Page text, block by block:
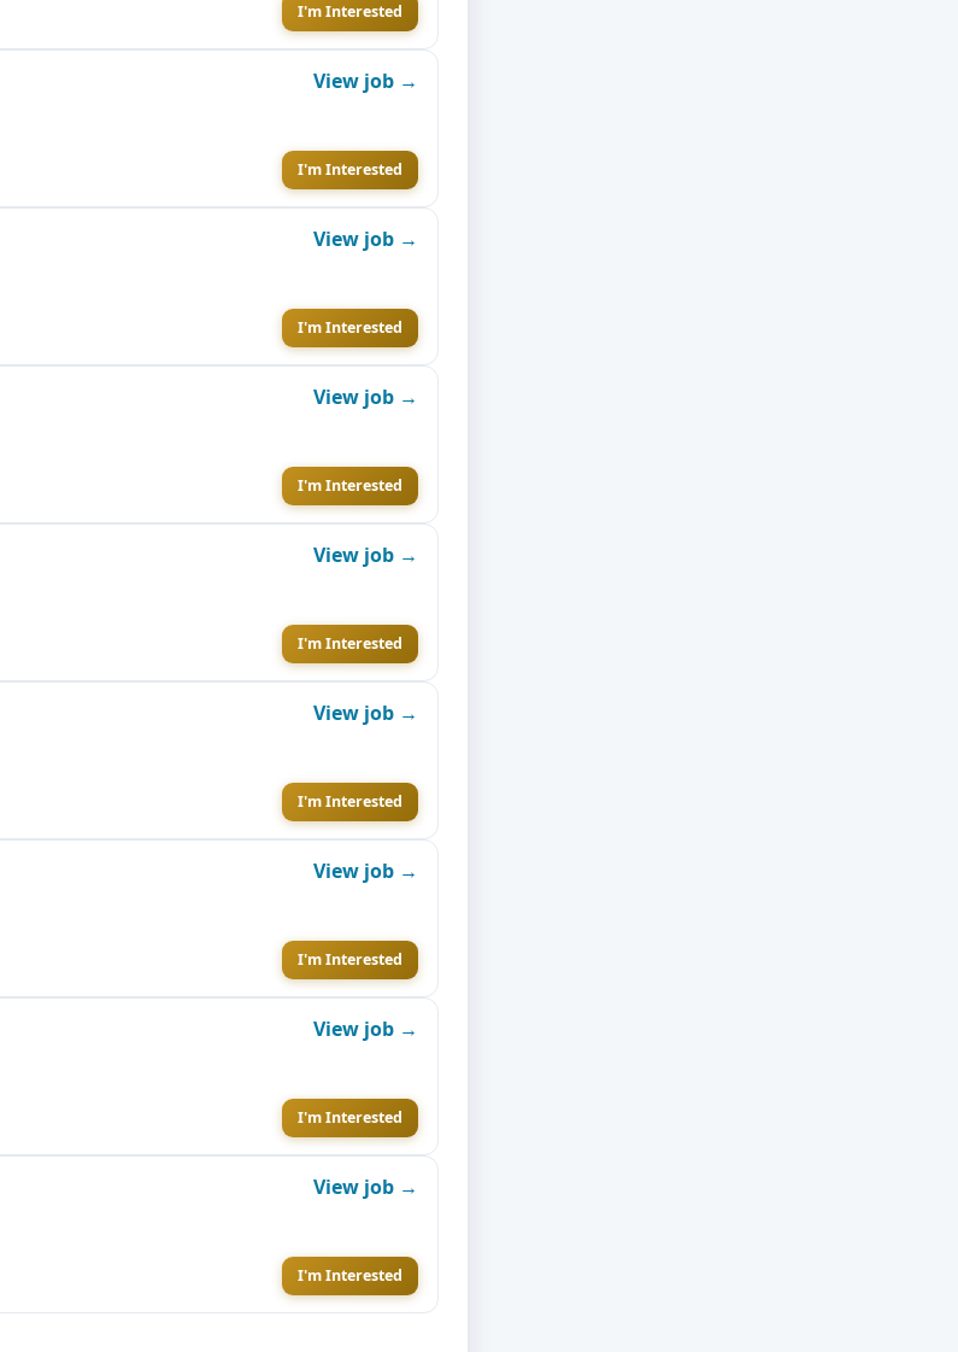
I'm Interested
View job →
I'm Interested
View job →
I'm Interested
View job →
I'm Interested
View job →
I'm Interested
View job →
I'm Interested
View job →
I'm Interested
View job →
I'm Interested
View job →
I'm Interested